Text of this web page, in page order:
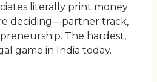
literally print money
deciding—partner track,
The hardest,
game in India today.